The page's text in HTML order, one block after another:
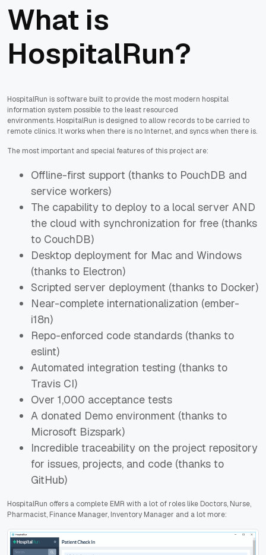
What is
HospitalRun?
HospitalRun is software built to provide the most modern hospital
information system possible to the least resourced
environments. HospitalRun is designed to allow records to be carried to
remote clinics. It workswhen there is no Internet, and syncs when there is.
The most important and special features of this project are:
Offline-first support (thanks to PouchDB and
service workers)
The capability to deploy to a local server AND
the cloud with synchronization for free (thanks
to CouchDB)
Desktop deployment for Mac and Windows
(thanks to Electron)
Scripted server deployment (thanks to Docker)
Near-complete internationalization (ember-
i18n)
Repo-enforced code standards (thanks to
eslint)
Automated integration testing (thanks to
Travis CI)
Over 1,000 acceptance tests
A donated Demo environment (thanks to
Microsoft Bizspark)
Incredible traceability on the project repository
for issues, projects, and code (thanks to
GitHub)
HospitalRun offers a complete EMR with a lot of roles like Doctors, Nurse,
Pharmacist, Finance Manager, Inventory Manager and a lot more: